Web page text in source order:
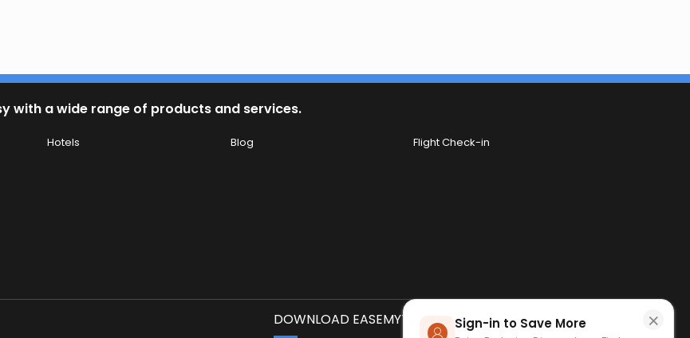
×
Sign-in to Save More
with a wide range of products and services.
Hotels Blog
Flight Check-in
DOWNLOAD EASEMYTRIP APP SCAN QR CODE